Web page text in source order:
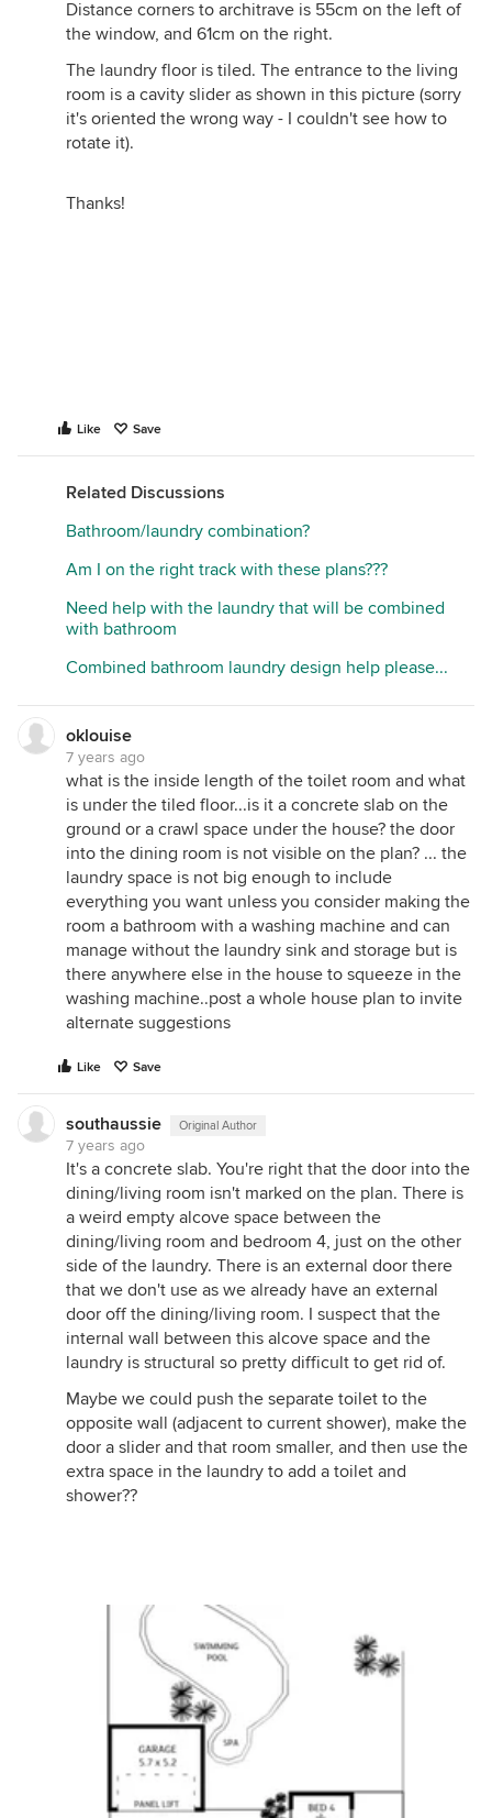
Distance corners to architrave is 55cm on the left of
the window, and 61cm on the right.
The laundry floor is tiled. The entrance to the living
room is a cavity slider as shown in this picture (sorry
it's oriented the wrong way - I couldn't see how to
rotate it).
Thanks!
Like Save
Related Discussions
Bathroom/laundry combination?
Am I on the right track with these plans???
Need help with the laundry that will be combined
with bathroom
Combined bathroom laundry design help please...
oklouise
7 years ago
what is the inside length of the toilet room and what
is under the tiled floor...is it a concrete slab on the
ground or a crawl space under the house? the door
into the dining room is not visible on the plan? ... the
laundry space is not big enough to include
everything you want unless you consider making the
room a bathroom with a washing machine and can
manage without the laundry sink and storage but is
there anywhere else in the house to squeeze in the
washing machine..post a whole house plan to invite
alternate suggestions
Like Save
southaussie Original Author
7 years ago
It's a concrete slab. You're right that the door into the
dining/living room isn't marked on the plan. There is
a weird empty alcove space between the
dining/living room and bedroom 4, just on the other
side of the laundry. There is an external door there
that we don't use as we already have an external
door off the dining/living room. I suspect that the
internal wall between this alcove space and the
laundry is structural so pretty difficult to get rid of.
Maybe we could push the separate toilet to the
opposite wall (adjacent to current shower), make the
door a slider and that room smaller, and then use the
extra space in the laundry to add a toilet and
shower??